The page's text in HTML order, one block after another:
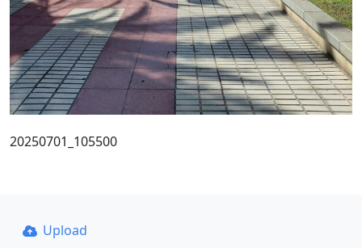
20250701_105500
Upload